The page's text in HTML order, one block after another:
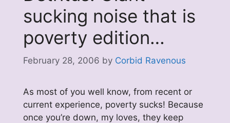
sucking noise that is
poverty edition…
February 28, 2006 by Corbid Ravenous
As most of you well know, from recent or
current experience, poverty sucks! Because
once you’re down, my loves, they keep